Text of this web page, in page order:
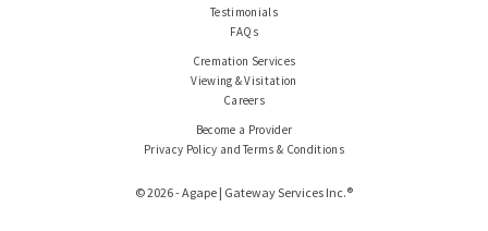
Testimonials
FAQs
Cremation Services
Viewing & Visitation
Careers
Become a Provider
Privacy Policy and Terms & Conditions
© 2026 - Agape | Gateway Services Inc.®